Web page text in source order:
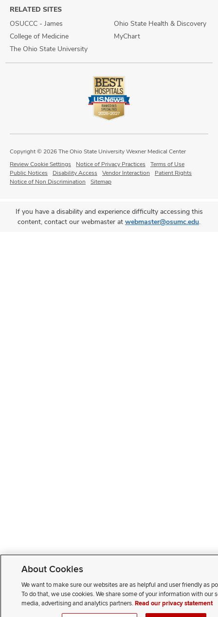
RELATED SITES
OSUCCC - James
College of Medicine
The Ohio State University
Ohio State Health & Discovery
MyChart
Copyright © 2026 The Ohio State University Wexner Medical Center
Review Cookie Settings
Notice of Privacy Practices
Terms of Use
Public Notices
Disability Access Vendor Interaction
Patient Rights
Notice of Non Discrimination
Sitemap
If you have a disability and experience difficulty accessing this
content, contact our webmaster at webmaster@osumc.edu.
About Cookies
We want to make sure our websites are as helpful and user friendly as
To do that, we use cookies. We share some of your information with our
media, advertising and analytics partners.Read our privacy statement